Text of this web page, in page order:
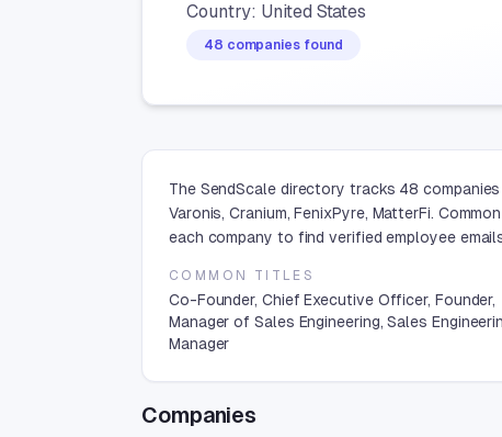
Country: United States
48 companies found
The SendScale directory tracks 48
Varonis, Cranium, FenixPyre, MatterFi.
each company to find verified employee
COMMON TITLES
Co-Founder, Chief Executive Officer, Founder,
Manager of Sales Engineering, Sales
Manager
Companies